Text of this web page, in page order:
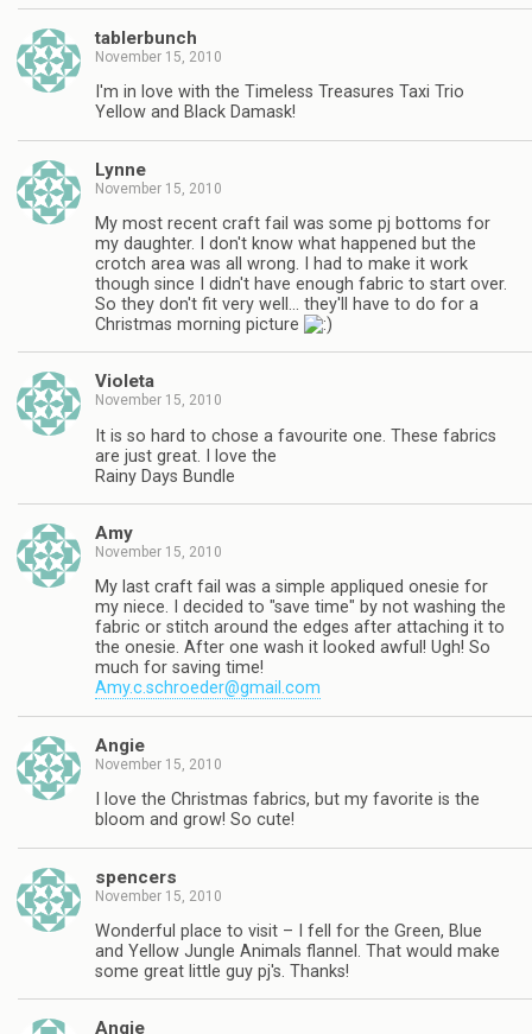
tablerbunch
November 15, 2010
I'm in love with the Timeless Treasures Taxi Trio
Yellow and Black Damask!
Lynne
November 15, 2010
My most recent craft fail was some pj bottoms for
my daughter. I don't know what happened but the
crotch area was all wrong. I had to make it work
though since I didn't have enough fabric to start over.
So they don't fit very well… they'll have to do for a
Christmas morning picture
Violeta
November 15, 2010
It is so hard to chose a favourite one. These fabrics
are just great. I love the
Rainy Days Bundle
Amy
November 15, 2010
My last craft fail was a simple appliqued onesie for
my niece. I decided to "save time" by not washing the
fabric or stitch around the edges after attaching it to
the onesie. After one wash it looked awful! Ugh! So
much for saving time!
Amy.c.schroeder@gmail.com
Angie
November 15, 2010
I love the Christmas fabrics, but my favorite is the
bloom and grow! So cute!
spencers
November 15, 2010
Wonderful place to visit – I fell for the Green, Blue
and Yellow Jungle Animals flannel. That would make
some great little guy pj's. Thanks!
Angie